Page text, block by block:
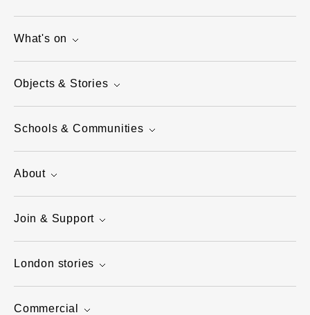
What's on
Objects & Stories
Schools & Communities
About
Join & Support
London stories
Commercial